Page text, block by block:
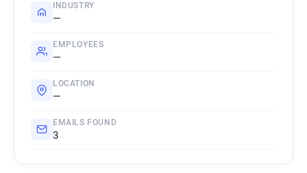
INDUSTRY
—
EMPLOYEES
—
LOCATION
—
EMAILS FOUND
3